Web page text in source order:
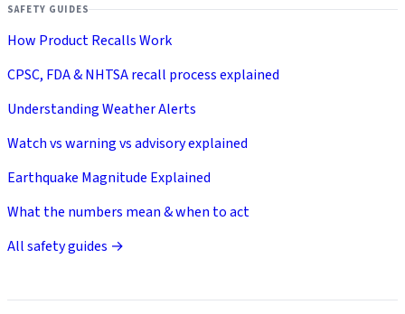
SAFETY GUIDES
How Product Recalls Work
CPSC, FDA & NHTSA recall process explained
Understanding Weather Alerts
Watch vs warning vs advisory explained
Earthquake Magnitude Explained
What the numbers mean & when to act
All safety guides →